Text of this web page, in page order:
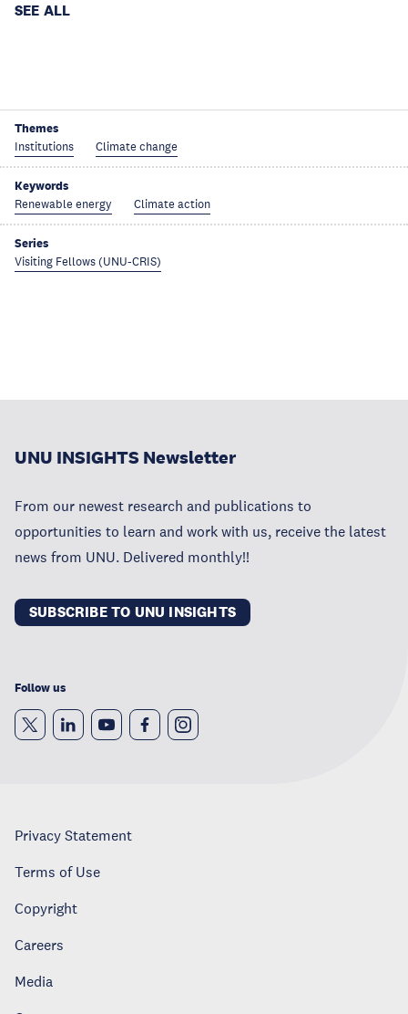
SEE ALL
Themes
Institutions Climate change
Keywords
Renewable energy Climate action
Series
Visiting Fellows (UNU-CRIS)
UNU INSIGHTS Newsletter
From our newest research and publications to
opportunities to learn and work with us, receive the latest
news from UNU. Delivered monthly!!
SUBSCRIBE TO UNU INSIGHTS
Follow us
Privacy Statement
Terms of Use
Copyright
Careers
Media